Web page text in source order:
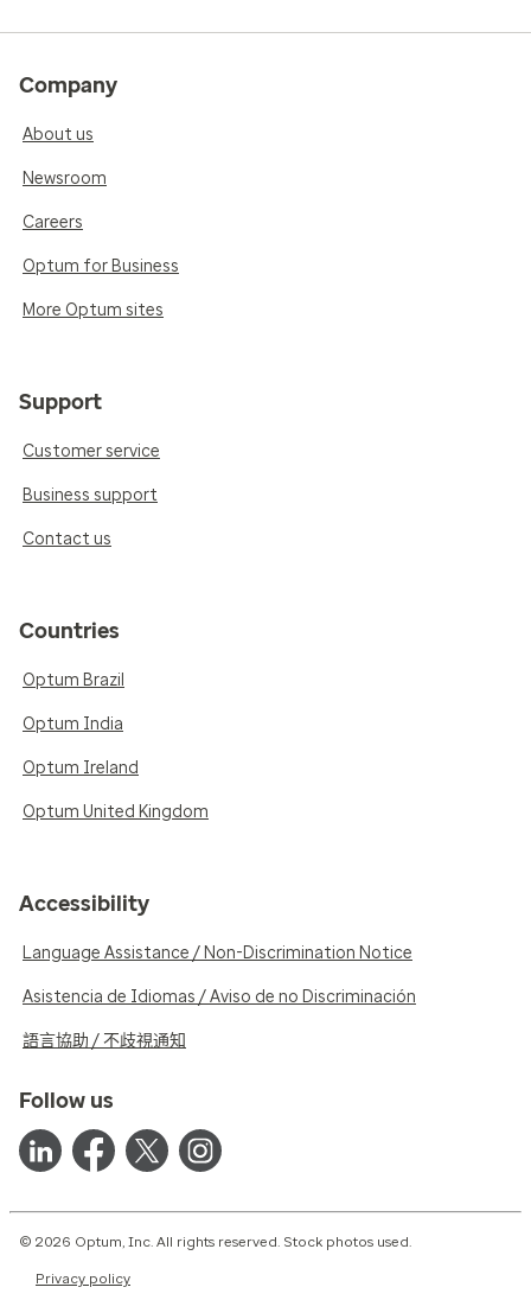
Company
About us
Newsroom
Careers
Optum for Business
More Optum sites
Support
Customer service
Business support
Contact us
Countries
Optum Brazil
Optum India
Optum Ireland
Optum United Kingdom
Accessibility
Language Assistance / Non-Discrimination Notice
Asistencia de Idiomas / Aviso de no Discriminación
語言協助 / 不歧視通知
Follow us
© 2026 Optum, Inc. All rights reserved. Stock photos used.
Privacy policy